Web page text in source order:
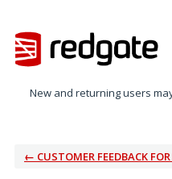
New and returning users
← CUSTOMER FEEDBACK